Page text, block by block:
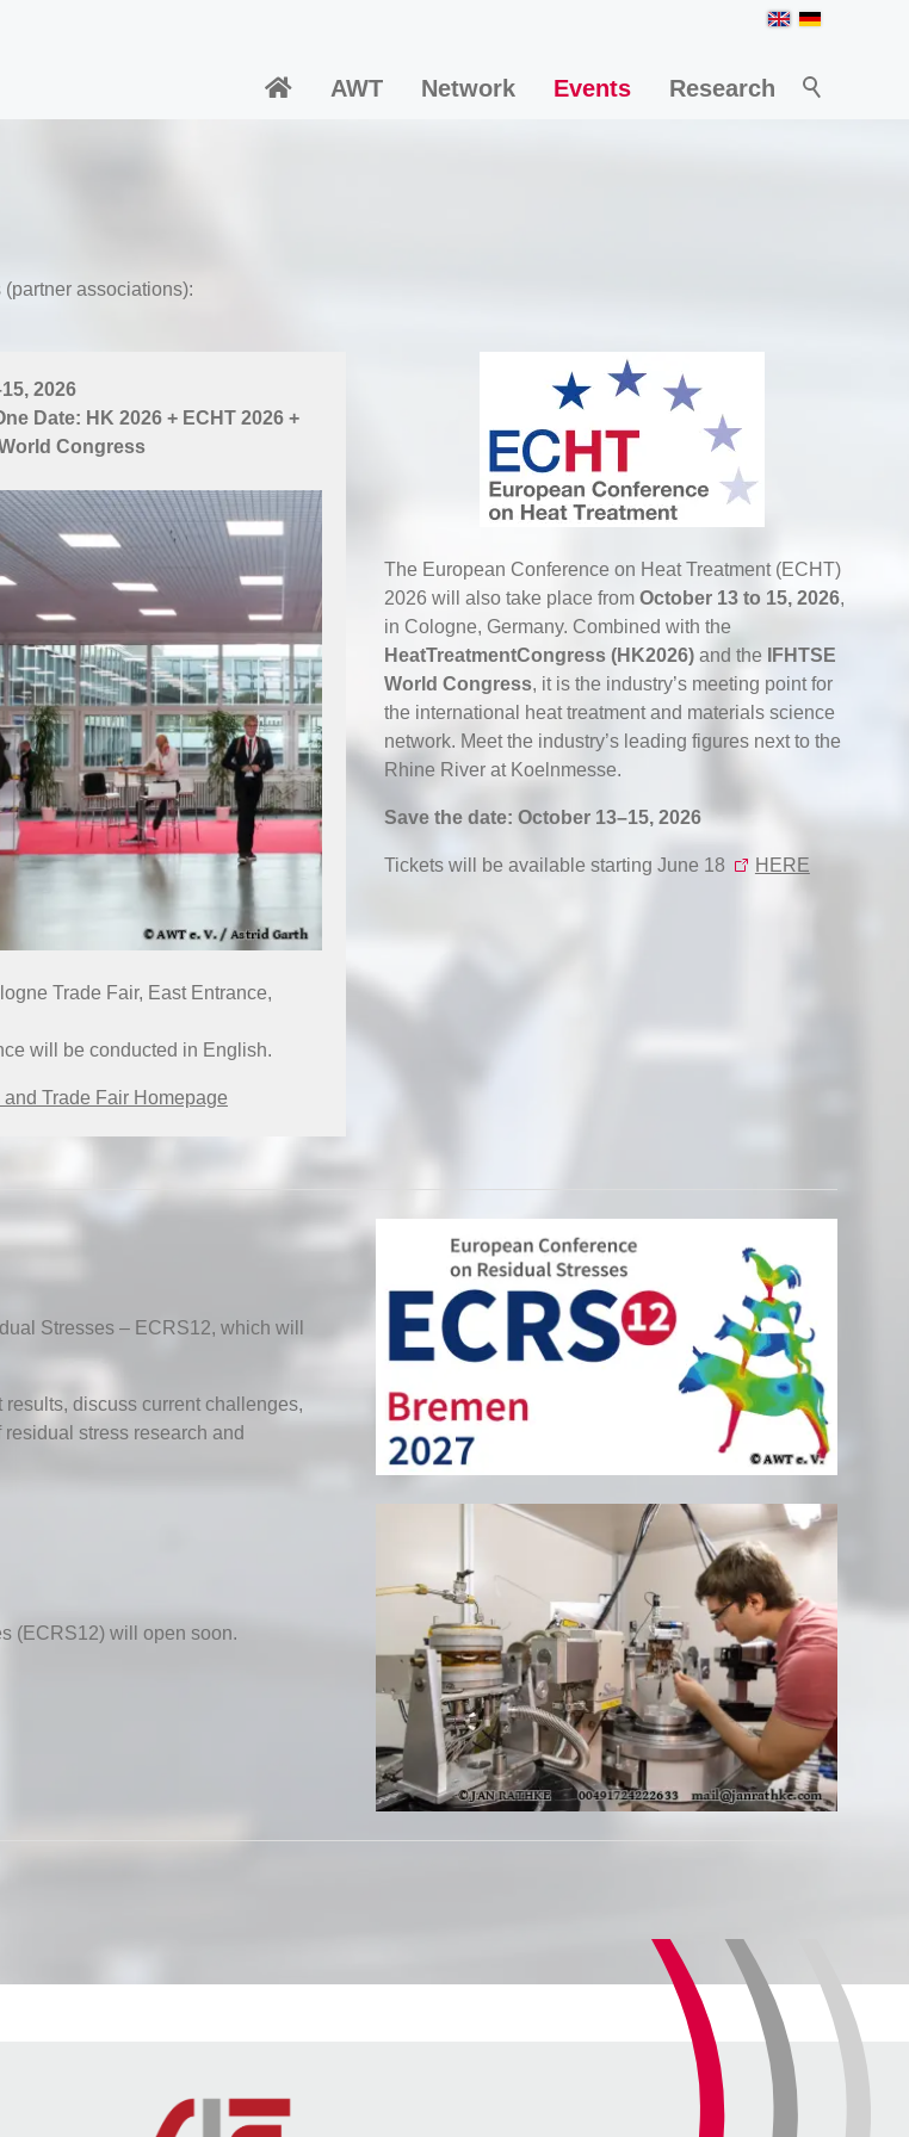
AWT Network Events Research
associations):
2026
Date: HK 2026 + ECHT 2026 +
Congress
Trade Fair, East Entrance,
will be conducted in English.
Trade Fair Homepage
The European Conference on Heat Treatment (ECHT)
2026 will also take place from October 13 to 15, 2026,
in Cologne, Germany. Combined with the
HeatTreatmentCongress (HK2026)and the
IFHTSE
World Congress, it is the industry’s meeting point for
the international heat treatment and materials science
network. Meet the industry’s leading figures next to the
Rhine River at Koelnmesse.
Save the date: October 13–15, 2026
Tickets will be available starting June 18 HERE
Stresses – ECRS12, which will
discuss current challenges,
stress research and
(ECRS12) will open soon.